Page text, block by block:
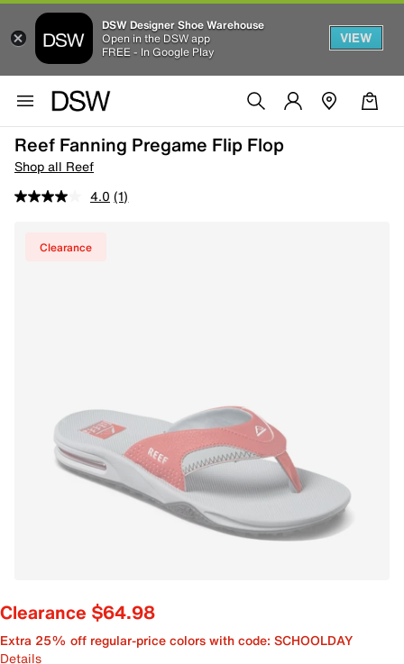
DSW Designer Shoe Warehouse
Open in the DSW app
FREE - In Google Play
VIEW
Reef Fanning Pregame Flip Flop
Shop all Reef
4.0 (1)
Clearance
Clearance $64.98
Extra 25% off regular-price colors with code: SCHOOLDAY
Details